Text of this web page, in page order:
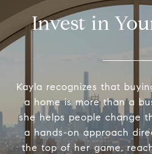
Invest in
Kayla recognizes that
a home is more than a
she helps people change
a hands-on approach
the top of her game,